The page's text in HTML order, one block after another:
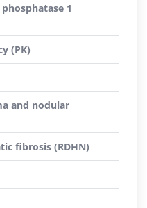
1
(PK)
and nodular
fibrosis (RDHN)